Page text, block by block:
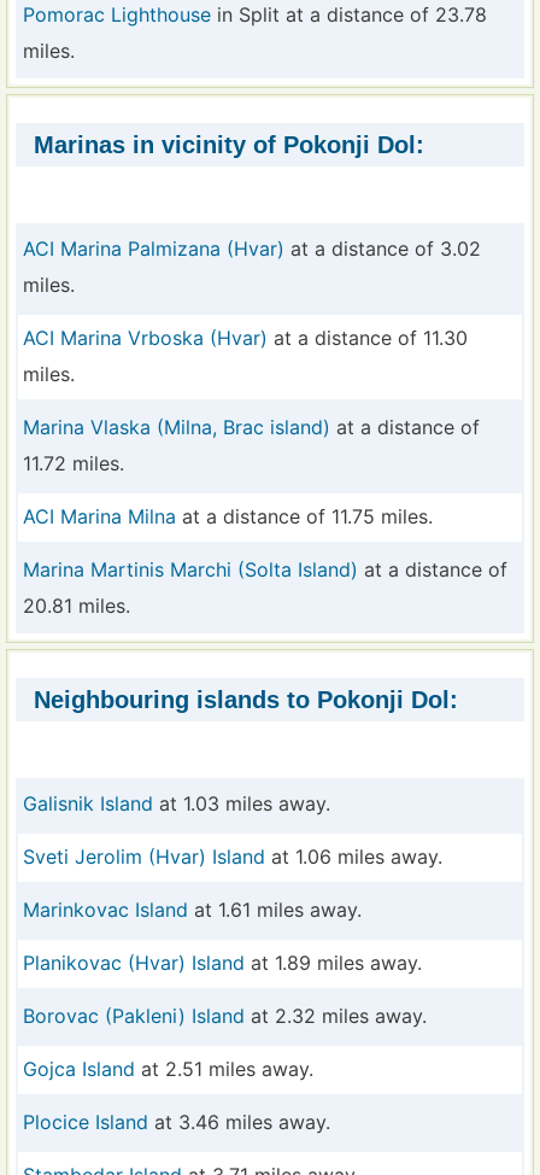
Pomorac Lighthouse in Split at a distance of 23.78
miles.
Marinas in vicinity of Pokonji Dol:
ACI Marina Palmizana (Hvar) at a distance of 3.02
miles.
ACI Marina Vrboska (Hvar) at a distance of 11.30
miles.
Marina Vlaska (Milna, Brac island) at a distance of
11.72 miles.
ACI Marina Milna at a distance of 11.75 miles.
Marina Martinis Marchi (Solta Island) at a distance of
20.81 miles.
Neighbouring islands to Pokonji Dol:
Galisnik Island at 1.03 miles away.
Sveti Jerolim (Hvar) Island at 1.06 miles away.
Marinkovac Island at 1.61 miles away.
Planikovac (Hvar) Island at 1.89 miles away.
Borovac (Pakleni) Island at 2.32 miles away.
Gojca Island at 2.51 miles away.
Plocice Island at 3.46 miles away.